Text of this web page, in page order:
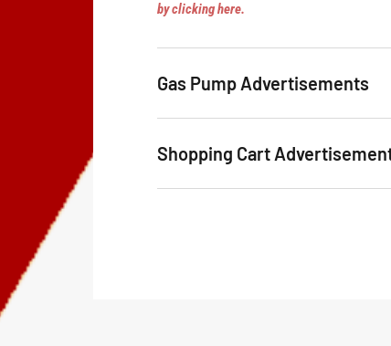
by clicking here.
Gas Pump Advertisements
Shopping Cart